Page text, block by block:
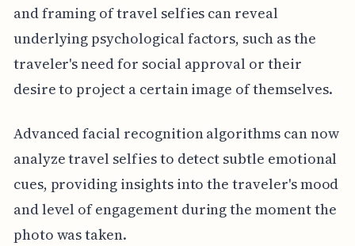
and framing of travel selfies can reveal
underlying psychological factors, such as the
traveler's need for social approval or their
desire to project a certain image of themselves.
Advanced facial recognition algorithms can now
analyze travel selfies to detect subtle emotional
cues, providing insights into the traveler's mood
and level of engagement during the moment the
photo was taken.